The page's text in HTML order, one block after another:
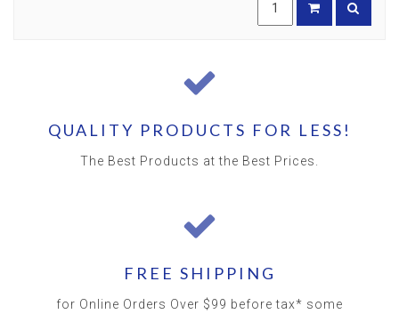
QUALITY PRODUCTS FOR LESS!
The Best Products at the Best Prices.
FREE SHIPPING
for Online Orders Over $99 before tax* some